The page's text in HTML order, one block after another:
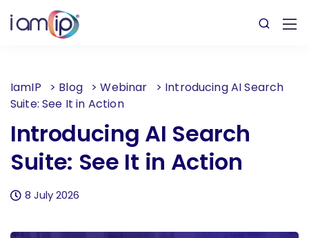
IamIP > Blog >Webinar > Introducing AI Search
Suite: See It in Action
Introducing AI Search
Suite: See It in Action
8 July 2026